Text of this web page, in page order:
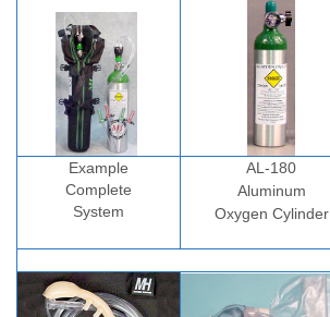
Example
Complete
System
AL-180
Aluminum
Oxygen Cylinder